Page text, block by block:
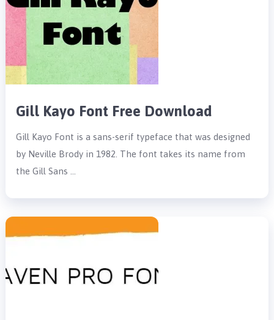
Gill Kayo Font Free Download
Gill Kayo Font is a sans-serif typeface that was designed
by Neville Brody in 1982. The font takes its name from
the Gill Sans …